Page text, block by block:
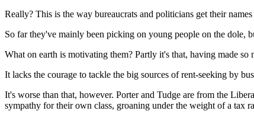
Really? This is the way bureaucrats and politicians get their
So far they've mainly been picking on young people on the dole,
What on earth is motivating them? Partly it's that, having made
It lacks the courage to tackle the big sources of rent-seeking by
It's worse than that, however. Porter and Tudge are from the
sympathy for their own class, groaning under the weight of a tax